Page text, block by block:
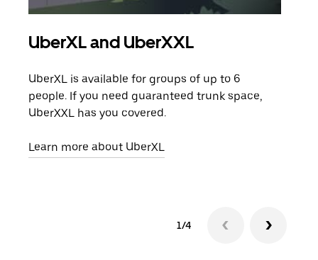
UberXL and UberXXL
UberXL is available for groups of up to 6
people. If you need guaranteed trunk space,
UberXXL has you covered.
Learn more about UberXL
1/4